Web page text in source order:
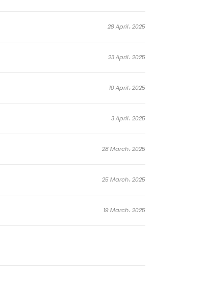
28 April، 2025
23 April، 2025
10 April، 2025
3 April، 2025
28 March، 2025
25 March، 2025
19 March، 2025